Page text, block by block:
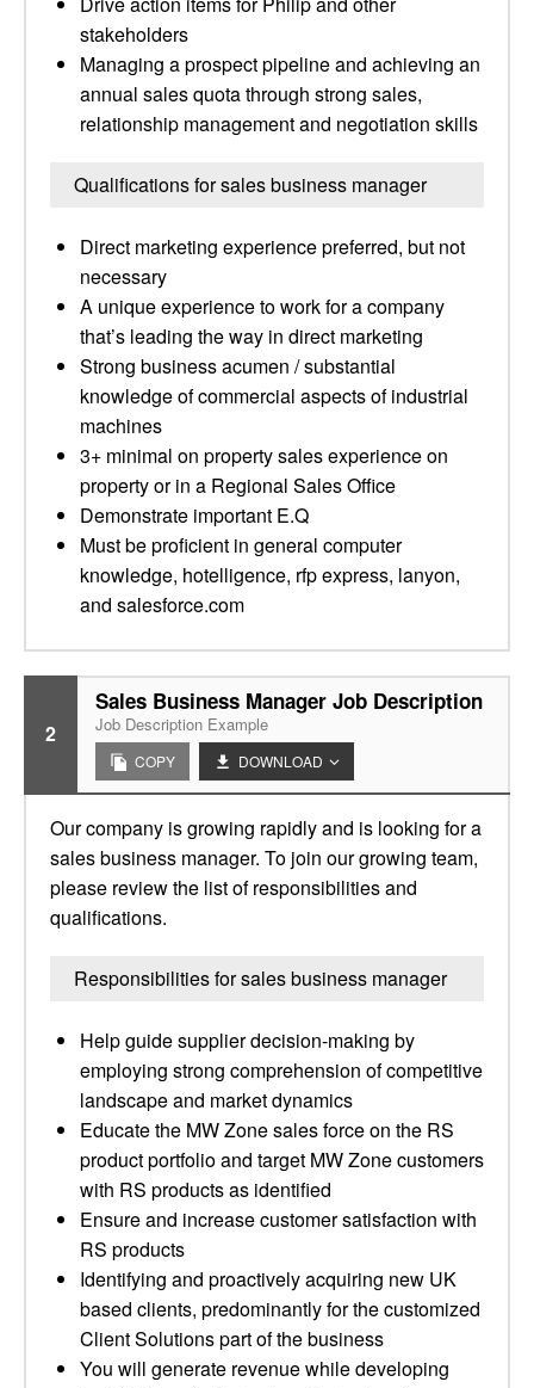
stakeholders
Managing a prospect pipeline and achieving an
annual sales quota through strong sales,
relationship management and negotiation skills
Qualifications for sales business manager
Direct marketing experience preferred, but not
necessary
A unique experience to work for a company
that’s leading the way in direct marketing
Strong business acumen / substantial
knowledge of commercial aspects of industrial
machines
3+ minimal on property sales experience on
property or in a Regional Sales Office
Demonstrate important E.Q
Must be proficient in general computer
knowledge, hotelligence, rfp express, lanyon,
and salesforce.com
2
Sales Business Manager Job Description
Job Description Example
COPY DOWNLOAD
Our company is growing rapidly and is looking for a
sales business manager. To join our growing team,
please review the list of responsibilities and
qualifications.
Responsibilities for sales business manager
Help guide supplier decision-making by
employing strong comprehension of competitive
landscape and market dynamics
Educate the MW Zone sales force on the RS
product portfolio and target MW Zone customers
with RS products as identified
Ensure and increase customer satisfaction with
RS products
Identifying and proactively acquiring new UK
based clients, predominantly for the customized
Client Solutions part of the business
You will generate revenue while developing